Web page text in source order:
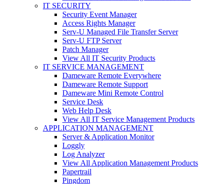
IT SECURITY
Security Event Manager
Access Rights Manager
Serv-U Managed File Transfer Server
Serv-U FTP Server
Patch Manager
View All IT Security Products
IT SERVICE MANAGEMENT
Dameware Remote Everywhere
Dameware Remote Support
Dameware Mini Remote Control
Service Desk
Web Help Desk
View All IT Service Management Products
APPLICATION MANAGEMENT
Server & Application Monitor
Loggly
Log Analyzer
View All Application Management Products
Papertrail
Pingdom